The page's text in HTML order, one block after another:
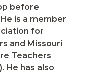
before
He is a member
for
and Missouri
Teachers
He has also